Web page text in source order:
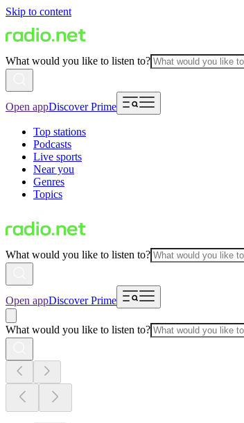
Skip to content
What would you like to listen to?
Open appDiscover Prime
Top stations
Podcasts
Live sports
Near you
Genres
Topics
What would you like to listen to?
Open appDiscover Prime
What would you like to listen to?